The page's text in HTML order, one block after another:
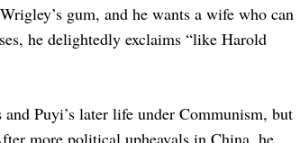
gum, and he wants a wife who can
he delightedly exclaims “like Harold
and Puyi’s later life under Communism, but
more political upheavals in China, he